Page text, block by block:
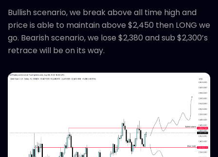
Bullish scenario, we break above all time high and
price is able to maintain above $2,450 then LONG we
go. Bearish scenario, we lose $2,380 and sub $2,300’s
retrace will be on its way.